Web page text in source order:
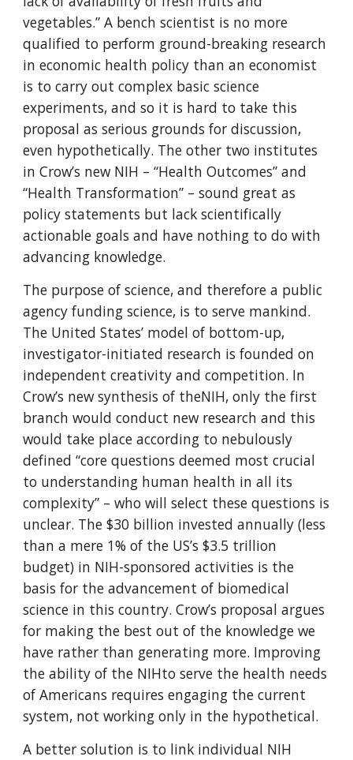
vegetables.” A bench scientist is no more
qualified to perform ground-breaking research
in economic health policy than an economist
is to carry out complex basic science
experiments, and so it is hard to take this
proposal as serious grounds for discussion,
even hypothetically. The other two institutes
in Crow’s new NIH – “Health Outcomes” and
“Health Transformation” – sound great as
policy statements but lack scientifically
actionable goals and have nothing to do with
advancing knowledge.
The purpose of science, and therefore a public
agency funding science, is to serve mankind.
The United States’ model of bottom-up,
investigator-initiated research is founded on
independent creativity and competition. In
Crow’s new synthesis of theNIH, only the first
branch would conduct new research and this
would take place according to nebulously
defined “core questions deemed most crucial
to understanding human health in all its
complexity” – who will select these questions is
unclear. The $30 billion invested annually (less
than a mere 1% of the US’s $3.5 trillion
budget) in NIH-sponsored activities is the
basis for the advancement of biomedical
science in this country. Crow’s proposal argues
for making the best out of the knowledge we
have rather than generating more. Improving
the ability of the NIHto serve the health needs
of Americans requires engaging the current
system, not working only in the hypothetical.
A better solution is to link individual NIH